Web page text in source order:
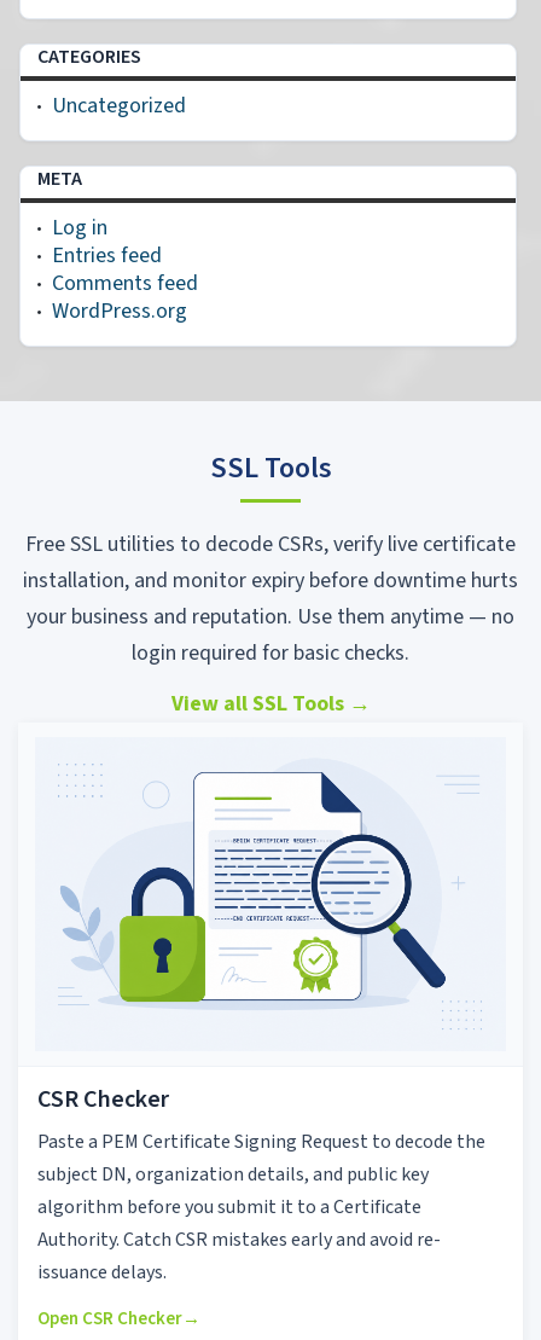
CATEGORIES
Uncategorized
META
Log in
Entries feed
Comments feed
WordPress.org
SSL Tools
Free SSL utilities to decode CSRs, verify live certificate
installation, and monitor expiry before downtime hurts
your business and reputation. Use them anytime — no
login required for basic checks.
View all SSL Tools →
CSR Checker
Paste a PEM Certificate Signing Request to decode the
subject DN, organization details, and public key
algorithm before you submit it to a Certificate
Authority. Catch CSR mistakes early and avoid re-
issuance delays.
Open CSR Checker→